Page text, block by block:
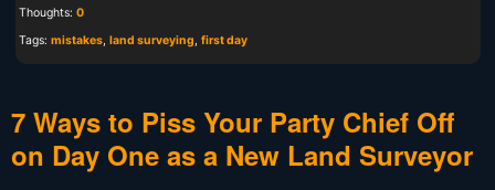
Thoughts: 0
Tags: mistakes, land surveying, first day
7 Ways to Piss Your Party Chief Off
on Day One as a New Land Surveyor